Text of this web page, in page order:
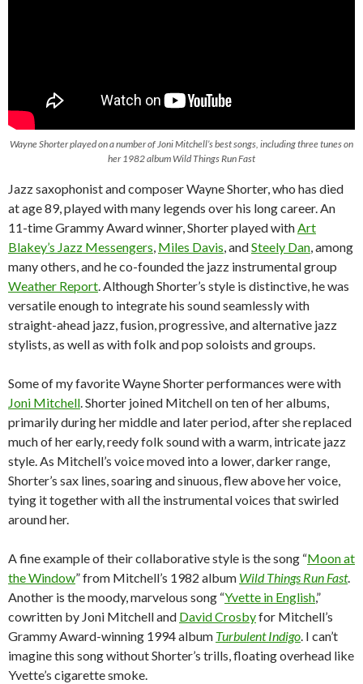
Wayne Shorter played on a number of Joni Mitchell’s best songs, including three tunes on
her 1982 album Wild Things Run Fast
Jazz saxophonist and composer Wayne Shorter, who has died
at age 89, played with many legends over his long career. An
11-time Grammy Award winner, Shorter played withArt
Blakey’s Jazz Messengers, Miles Davis, andSteely Dan, among
many others, and he co-founded the jazz instrumental group
Weather Report. Although Shorter’s style is distinctive, he was
versatile enough to integrate his sound seamlessly with
straight-ahead jazz, fusion, progressive, and alternative jazz
stylists, as well as with folk and pop soloists and groups.
Some of my favorite Wayne Shorter performances were with
Joni Mitchell. Shorter joined Mitchell on ten of her albums,
primarily during her middle and later period, after she replaced
much of her early, reedy folk sound with a warm, intricate jazz
style. As Mitchell’s voice moved into a lower, darker range,
Shorter’s sax lines, soaring and sinuous, flew above her voice,
tying it together with all the instrumental voices that swirled
around her.
A fine example of their collaborative style is the song “Moon at
the Window” from Mitchell’s 1982 album Wild Things Run Fast.
Another is the moody, marvelous song “Yvette in English,”
cowritten by Joni Mitchell and David Crosbyfor Mitchell’s
Grammy Award-winning 1994 album Turbulent Indigo. I can’t
imagine this song without Shorter’s trills, floating overhead like
Yvette’s cigarette smoke.